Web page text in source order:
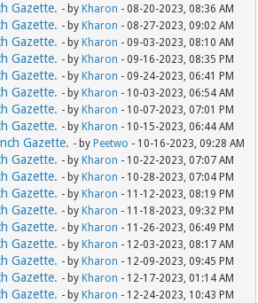
Gazette. - by Kharon - 08-20-2023, 08:36 AM
Gazette. - by Kharon - 08-27-2023, 09:02 AM
Gazette. - by Kharon - 09-03-2023, 08:10 AM
Gazette. - by Kharon - 09-16-2023, 08:35 PM
Gazette. - by Kharon - 09-24-2023, 06:41 PM
Gazette. - by Kharon - 10-03-2023, 06:54 AM
Gazette. - by Kharon - 10-07-2023, 07:01 PM
Gazette. - by Kharon - 10-15-2023, 06:44 AM
Gazette. - by Peetwo - 10-16-2023, 09:28 AM
Gazette. - by Kharon - 10-22-2023, 07:07 AM
Gazette. - by Kharon - 10-28-2023, 07:04 PM
Gazette. - by Kharon - 11-12-2023, 08:19 PM
Gazette. - by Kharon - 11-18-2023, 09:32 PM
Gazette. - by Kharon - 11-26-2023, 06:49 PM
Gazette. - by Kharon - 12-03-2023, 08:17 AM
Gazette. - by Kharon - 12-09-2023, 09:45 PM
Gazette. - by Kharon - 12-17-2023, 01:14 AM
Gazette. - by Kharon - 12-24-2023, 10:43 PM